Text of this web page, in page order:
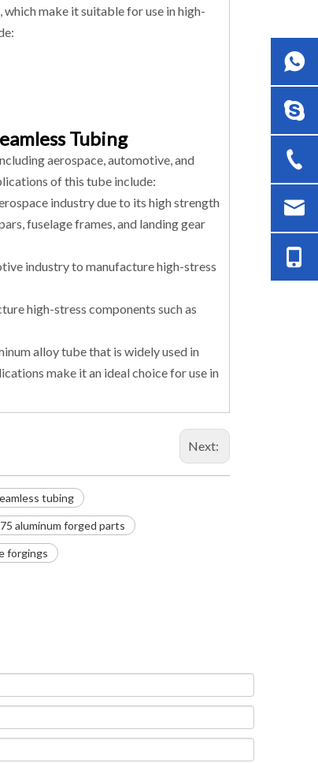
make it suitable for use in high-
Tubing
aerospace, automotive, and
of this tube include:
industry due to its high strength
fuselage frames, and landing gear
industry to manufacture high-stress
high-stress components such as
alloy tube that is widely used in
make it an ideal choice for use in
Next:
tubing
aluminum forged parts
forgings